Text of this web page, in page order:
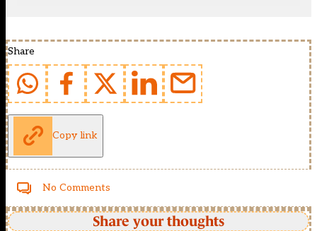
Share
Copy link
No Comments
Share your thoughts